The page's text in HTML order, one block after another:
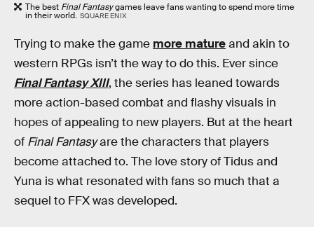
The best Final Fantasygames leave fans wanting to spend more time
in their world. SQUARE ENIX
Trying to make the game more matureand akin to
western RPGs isn’t the way to do this. Ever since
Final Fantasy XIII, the series has leaned towards
more action-based combat and flashy visuals in
hopes of appealing to new players. But at the heart
of Final Fantasyare the characters that players
become attached to. The love story of Tidus and
Yuna is what resonated with fans so much that a
sequel to FFX was developed.